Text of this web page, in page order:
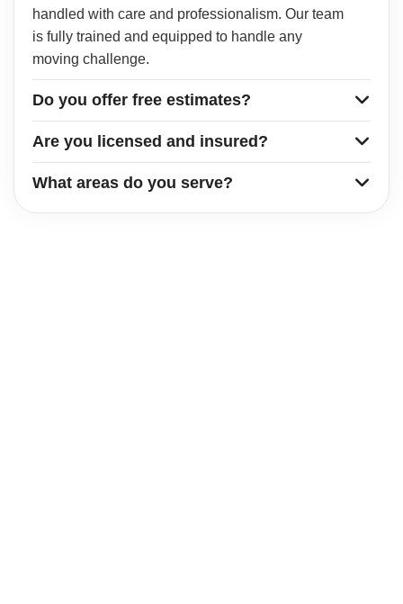
handled with care and professionalism. Our team
is fully trained and equipped to handle any
moving challenge.
Do you offer free estimates?
Are you licensed and insured?
What areas do you serve?